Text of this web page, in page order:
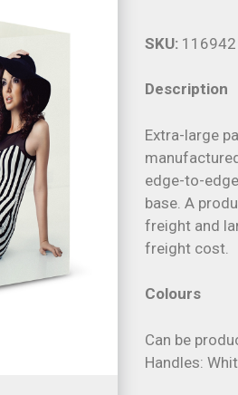
Description
Extra-large
edge-to-
base. A
freight and
freight cost.
Colours
Can be
Handles:
SKU: 116942